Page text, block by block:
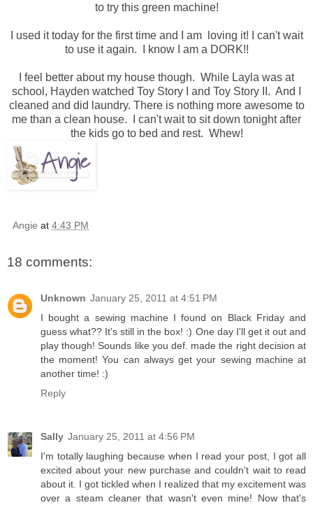
to try this green machine!
I used it today for the first time and I am loving it! I can't wait
to use it again. I know I am a DORK!!
I feel better about my house though. While Layla was at
school, Hayden watched Toy Story I and Toy Story II. And I
cleaned and did laundry. There is nothing more awesome to
me than a clean house. I can't wait to sit down tonight after
the kids go to bed and rest. Whew!
Angie at 4:43 PM
18 comments:
Unknown January 25, 2011 at 4:51 PM
I bought a sewing machine I found on Black Friday and
guess what?? It's still in the box! :) One day I'll get it out and
play though! Sounds like you def. made the right decision at
the moment! You can always get your sewing machine at
another time! :)
Reply
Sally January 25, 2011 at 4:56 PM
I'm totally laughing because when I read your post, I got all
excited about your new purchase and couldn't wait to read
about it. I got tickled when I realized that my excitement was
over a steam cleaner that wasn't even mine! Now that's